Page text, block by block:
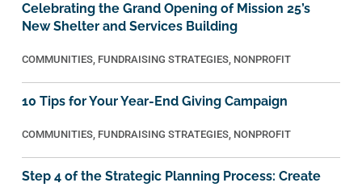
Celebrating the Grand Opening of Mission 25’s
New Shelter and Services Building
COMMUNITIES, FUNDRAISING STRATEGIES, NONPROFIT
10 Tips for Your Year-End Giving Campaign
COMMUNITIES, FUNDRAISING STRATEGIES, NONPROFIT
Step 4 of the Strategic Planning Process: Create